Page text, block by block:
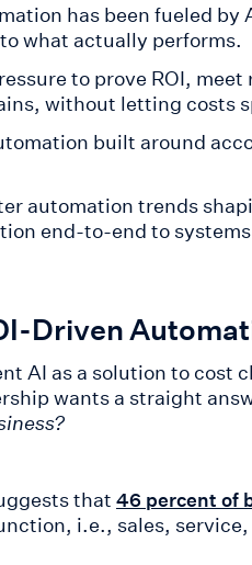
has been fueled by
to what actually performs.
to prove ROI,
without letting costs
built around
automation trends
end-to-end to
Driven
AI as a solution to cost
wants a straight
that 46 percent of
i.e., sales,